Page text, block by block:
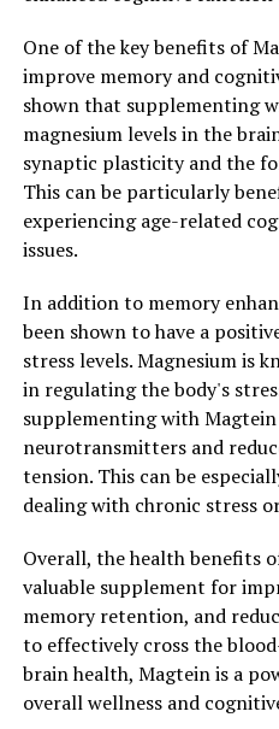
One of the key benefits of
improve memory and
shown that supplementing
magnesium levels in the
synaptic plasticity and the
This can be particularly
experiencing age-related
issues.
In addition to memory
been shown to have a
stress levels. Magnesium is
in regulating the body's
supplementing with
neurotransmitters and
tension. This can be
dealing with chronic stress
Overall, the health benefits
valuable supplement for
memory retention, and
to effectively cross the
brain health, Magtein is a
overall wellness and